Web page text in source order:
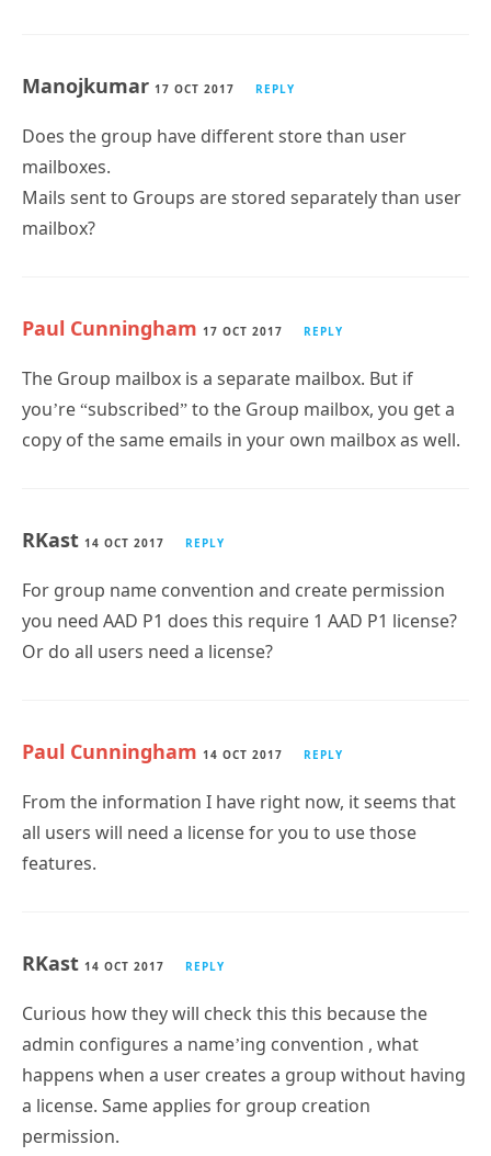
Manojkumar 17 OCT 2017 REPLY
Does the group have different store than user
mailboxes.
Mails sent to Groups are stored separately than user
mailbox?
Paul Cunningham 17 OCT 2017 REPLY
The Group mailbox is a separate mailbox. But if
you’re “subscribed” to the Group mailbox, you get a
copy of the same emails in your own mailbox as well.
RKast 14 OCT 2017 REPLY
For group name convention and create permission
you need AAD P1 does this require 1 AAD P1 license?
Or do all users need a license?
Paul Cunningham 14 OCT 2017 REPLY
From the information I have right now, it seems that
all users will need a license for you to use those
features.
RKast 14 OCT 2017 REPLY
Curious how they will check this this because the
admin configures a name’ing convention , what
happens when a user creates a group without having
a license. Same applies for group creation
permission.